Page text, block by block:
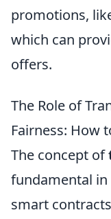
promotions,
which can
offers.
The Role of
Fairness: How
The concept of
fundamental
smart